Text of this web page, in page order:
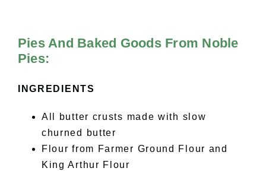
Pies And Baked Goods From Noble
Pies:
INGREDIENTS
All butter crusts made with slow
churned butter
Flour from Farmer Ground Flour and
King Arthur Flour